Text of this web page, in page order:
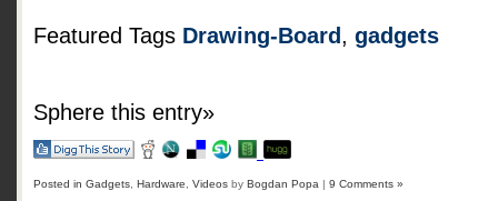
Featured Tags Drawing-Board, gadgets
Sphere this entry»
Posted in Gadgets Hardware Videos by Bogdan Popa | 9 Comments »